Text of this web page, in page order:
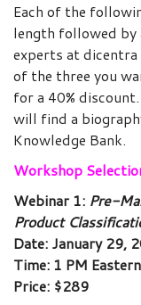
Each of the
length followed by
experts at dicentra
of the three you
for a 40%
will find a
Knowledge Bank.
Workshop
Webinar 1: Pre-
Product
Date: January 29,
Time: 1 PM
Price: $289